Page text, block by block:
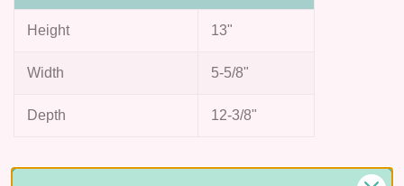
Height 13"
Width 5-5/8"
Depth 12-3/8"